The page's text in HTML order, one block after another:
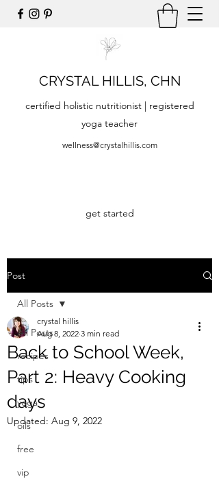
CRYSTAL HILLIS, CHN
certified holistic nutritionist | registered
yoga teacher
wellness@crystalhillis.com
get started
Post
All Posts
recipes
tips
yoga
oils
free
vip
All Posts
Back to School Week,
Part 2: Heavy Cooking
days
crystal hillis
Aug 8, 2022 3 min read
Updated: Aug 9, 2022